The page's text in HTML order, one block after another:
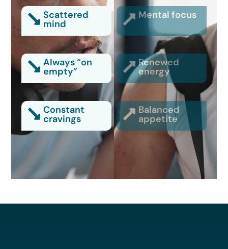
Scattered
mind
Mental focus
Always “on
empty”
Renewed
energy
Constant
cravings
Balanced
appetite